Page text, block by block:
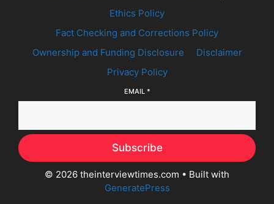
Ethics Policy
Fact Checking and Corrections Policy
Ownership and Funding Disclosure
Disclaimer
Privacy Policy
EMAIL *
Subscribe
© 2026 theinterviewtimes.com • Built with
GeneratePress